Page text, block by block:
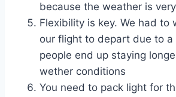
because the weather is
Flexibility is key. We had to
our flight to depart due to a
people end up staying
wether conditions
You need to pack light for